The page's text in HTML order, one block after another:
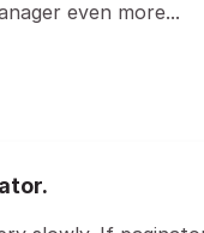
even more...